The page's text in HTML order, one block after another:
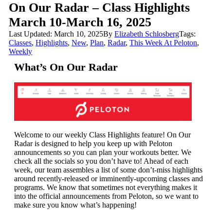
On Our Radar – Class Highlights
March 10-March 16, 2025
Last Updated: March 10, 2025ByElizabeth SchlosbergTags:
Classes,Highlights,New,Plan,Radar,This Week At Peloton,
Weekly
What’s On Our Radar
Welcome to our weekly Class Highlights feature! On Our
Radar is designed to help you keep up with Peloton
announcements so you can plan your workouts better. We
check all the socials so you don’t have to! Ahead of each
week, our teamassembles a list of some don’t-miss highlights
around recently-released or imminently-upcoming classes and
programs. We know that sometimes not everything makes it
into the official announcements from Peloton, so we want to
make sure you know what’s happening!